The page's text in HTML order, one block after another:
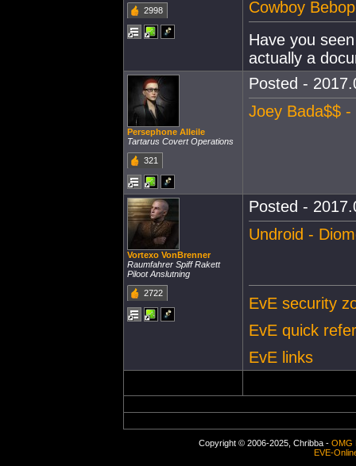
2998
Cowboy
Have you
actually a
Persephone Alleile
Tartarus Covert Operations
321
Posted -
Joey Bada$$
Vortexo VonBrenner
Raumfahrer Spiff Rakett
Piloot Anslutning
2722
Posted -
Undroid -
EvE security
EvE quick
EvE links
Copyright © 2006-2025, Chribba - OMG
EVE-